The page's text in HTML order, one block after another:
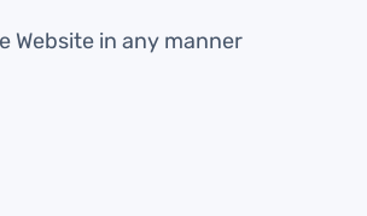
Website in any manner